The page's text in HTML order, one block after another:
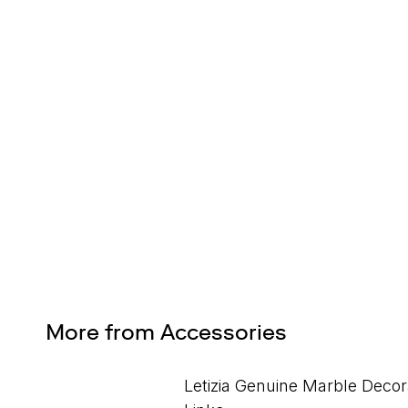
More from Accessories
Letizia Genuine Marble